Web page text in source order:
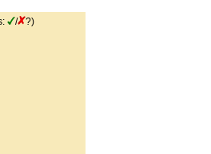
/ ?)